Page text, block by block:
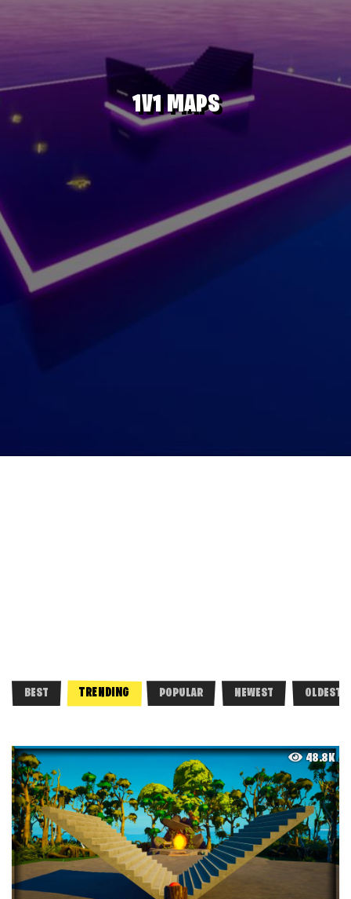
1V1 MAPS
BEST TRENDING POPULAR NEWEST OLDEST
48.8K